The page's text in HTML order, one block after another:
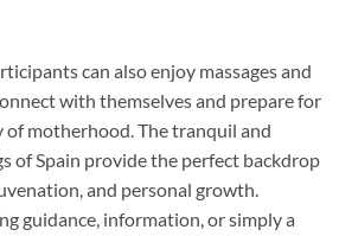
can also enjoy massages and
with themselves and prepare for
motherhood. The tranquil and
of Spain provide the perfect backdrop
and personal growth.
guidance, information, or simply a